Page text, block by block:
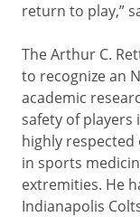
return to play,”
The Arthur C.
to recognize an
academic
safety of players
highly
in sports
extremities. He
Indianapolis